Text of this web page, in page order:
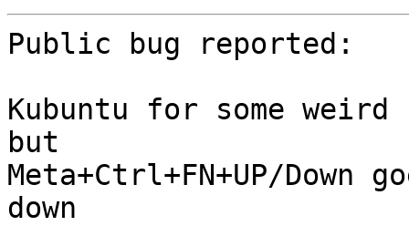
Public bug reported:
Kubuntu for some
but
Meta+Ctrl+FN+UP/Down
down